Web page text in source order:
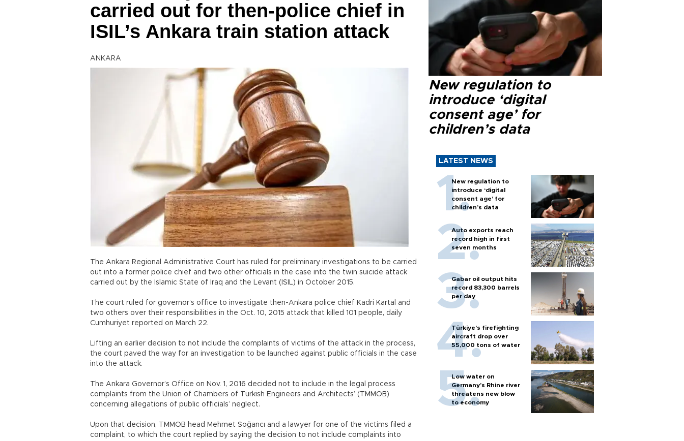
carried out for then-police chief in
ISIL’s Ankara train station attack
ANKARA
The Ankara Regional Administrative Court has ruled for preliminary investigations to be carried
out into a former police chief and two other officials in the case into the twin suicide attack
carried out by the Islamic State of Iraq and the Levant (ISIL) in October 2015.
The court ruled for governor’s office to investigate then-Ankara police chief Kadri Kartal and
two others over their responsibilities in the Oct. 10, 2015 attack that killed 101 people, daily
Cumhuriyet reported on March 22.
Lifting an earlier decision to not include the complaints of victims of the attack in the process,
the court paved the way for an investigation to be launched against public officials in the case
into the attack.
The Ankara Governor’s Office on Nov. 1, 2016 decided not to include in the legal process
complaints from the Union of Chambers of Turkish Engineers and Architects’ (TMMOB)
concerning allegations of public officials’ neglect.
Upon that decision, TMMOB head Mehmet Soğancı and a lawyer for one of the victims filed a
complaint, to which the court replied by saying the decision to not include complaints into
New regulation to
introduce ‘digital
consent age’ for
children’s data
LATEST NEWS
New regulation to
introduce ‘digital
consent age’ for
children’s data
Auto exports reach
record high in first
seven months
Gabar oil output hits
record 83,300 barrels
per day
Türkiye’s firefighting
aircraft drop over
55,000 tons of water
Low water on
Germany's Rhine river
threatens new blow
to economy